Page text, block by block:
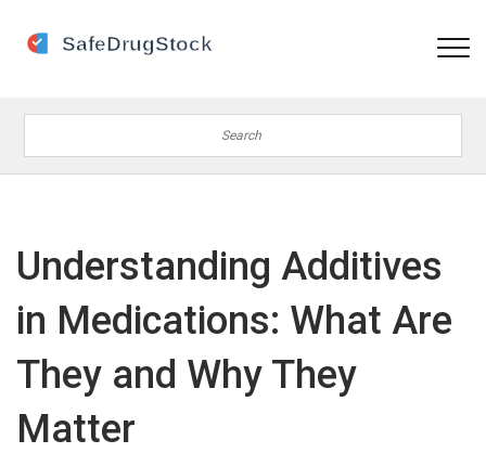
Understanding Additives
in Medications: What Are
They and Why They
Matter